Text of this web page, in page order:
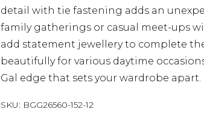
detail with tie fastening adds an
family gatherings or casual meet-ups
add statement jewellery to complete
beautifully for various daytime
Gal edge that sets your wardrobe apart.
SKU: BGG26560-152-12